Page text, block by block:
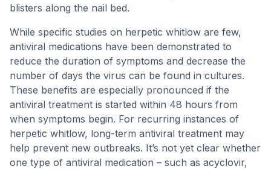
blisters along the nail bed.
While specific studies on herpetic whitlow are few,
antiviral medications have been demonstrated to
reduce the duration of symptoms and decrease the
number of days the virus can be found in cultures.
These benefits are especially pronounced if the
antiviral treatment is started within 48 hours from
when symptoms begin. For recurring instances of
herpetic whitlow, long-term antiviral treatment may
help prevent new outbreaks. It’s not yet clear whether
one type of antiviral medication – such as acyclovir,